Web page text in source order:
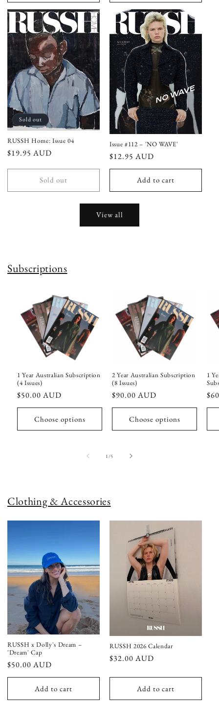
Sold out
RUSSH Home: Issue 04
Regular
$19.95 AUD
Sold out
Issue #112 – 'NO WAVE'
Regular
price
$12.95 AUD
Add to cart
View all
Subscriptions
1 Year Australian Subscription
(4 Issues)
Regular
price
$50.00 AUD
Choose options
2 Year Australian Subscription
(8 Issues)
Regular
price
$90.00 AUD
Choose options
1
1/of5
Clothing & Accessories
RUSSH x Dolly's Dream –
'Dream' Cap
Regular
price
$50.00 AUD
Add to cart
RUSSH 2026 Calendar
Regular
$32.00 AUD
Add to cart